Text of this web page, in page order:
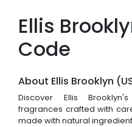
Ellis
Code
About Ellis Brooklyn
Discover Ellis
fragrances crafted with
made with natural